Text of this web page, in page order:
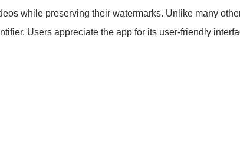
while preserving their watermarks. Unlike many
Users appreciate the app for its user-friendly